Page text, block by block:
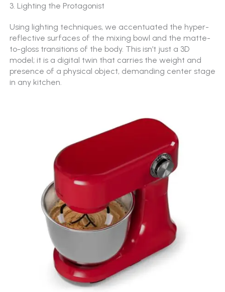
3. Lighting the Protagonist
Using lighting techniques, we accentuated the hyper-
reflective surfaces of the mixing bowl and the matte-
to-gloss transitions of the body. This isn’t just a 3D
model; it is a digital twin that carries the weight and
presence of a physical object, demanding center stage
in any kitchen.